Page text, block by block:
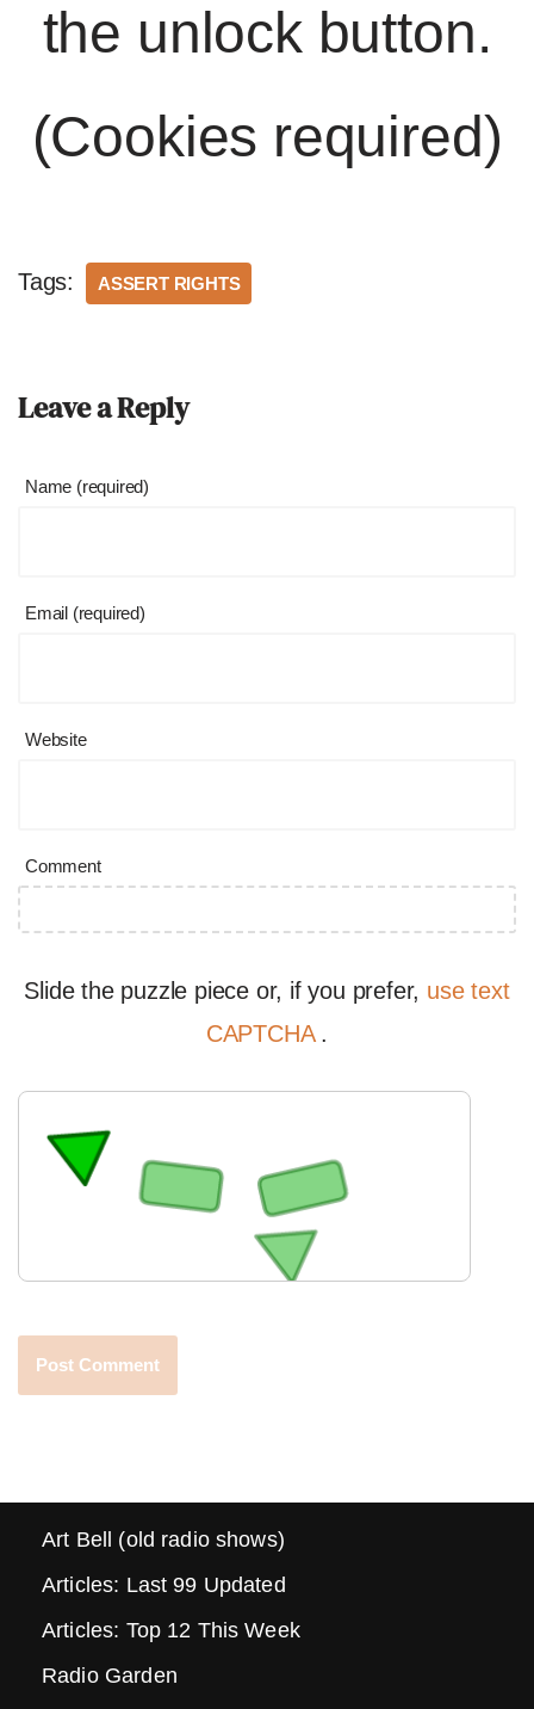
the unlock button.
(Cookies required)
Tags: ASSERT RIGHTS
Leave a Reply
Name (required)
Email (required)
Website
Comment
Slide the puzzle piece or, if you prefer, use text
CAPTCHA .
Art Bell (old radio shows)
Articles: Last 99 Updated
Articles: Top 12 This Week
Radio Garden